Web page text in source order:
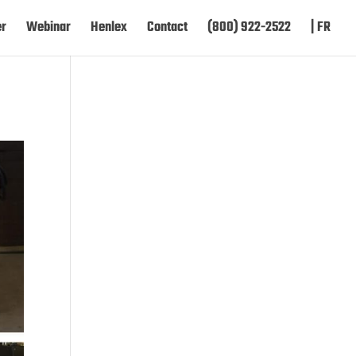
Webinar Henlex Contact (800) 922-2522 | FR